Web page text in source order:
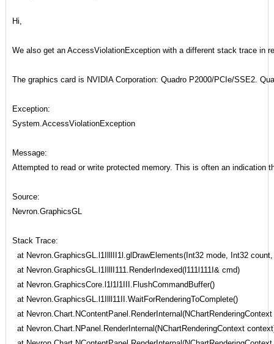
Hi,
We also get an AccessViolationException with a different stack trace in
The graphics card is NVIDIA Corporation: Quadro P2000/PCIe/SSE2.
Exception:
System.AccessViolationException
Message:
Attempted to read or write protected memory. This is often an indication
Source:
Nevron.GraphicsGL
Stack Trace:
at Nevron.GraphicsGL.l1IlllII1l.glDrawElements(Int32 mode, Int32
at Nevron.GraphicsGL.l1IlllI111.RenderIndexed(l111l111I& cmd)
at Nevron.GraphicsCore.l1l1l1III.FlushCommandBuffer()
at Nevron.GraphicsGL.l1Illl11II.WaitForRenderingToComplete()
at
at Nevron.Chart.NPanel.RenderInternal(NChartRenderingContext